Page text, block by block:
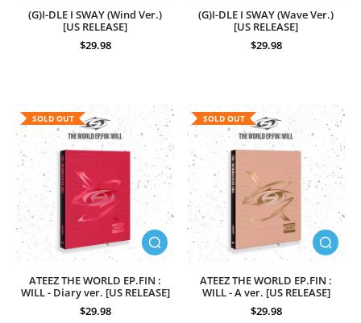
(G)I-DLE I SWAY (Wind Ver.)
[US RELEASE]
$29.98
(G)I-DLE I SWAY (Wave Ver.)
[US RELEASE]
$29.98
SOLD OUT
ATEEZ THE WORLD EP.FIN :
WILL - Diary ver. [US RELEASE]
$29.98
SOLD OUT
ATEEZ THE WORLD EP.FIN :
WILL - A ver. [US RELEASE]
$29.98